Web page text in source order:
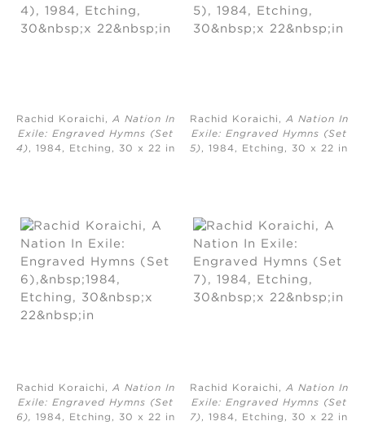
Rachid Koraichi,A Nation In
Exile: Engraved Hymns (Set
4), 1984, Etching, ​30 x 22 in
Rachid Koraichi,
A Nation In
Exile: Engraved Hymns (Set
5), 1984, Etching, ​30 x 22 in
Rachid Koraichi,A Nation In
Exile: Engraved Hymns (Set
6),1984, Etching, ​30 x 22 in
Rachid Koraichi, A Nation In
Exile: Engraved Hymns (Set
7), 1984, Etching, ​30 x 22 in